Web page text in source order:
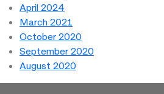
April 2024
March 2021
October 2020
September 2020
August 2020